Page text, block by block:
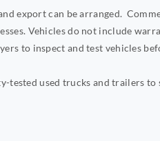
export can be arranged.
Vehicles do not include
to inspect and test vehicles
tested used trucks and trailers